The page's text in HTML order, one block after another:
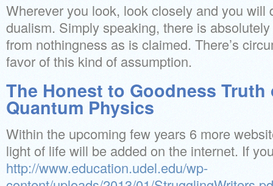
Wherever you look, look closely and you will
dualism. Simply speaking, there is
from nothingness as is claimed. There’s
favor of this kind of assumption.
The Honest to Goodness Truth
Quantum Physics
Within the upcoming few years 6 more
light of life will be added on the internet. If
http://www.education.udel.edu/wp-